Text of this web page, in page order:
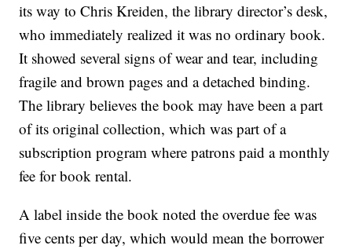
its way to Chris Kreiden, the library director’s desk,
who immediately realized it was no ordinary book.
It showed several signs of wear and tear, including
fragile and brown pages and a detached binding.
The library believes the book may have been a part
of its original collection, which was part of a
subscription program where patrons paid a monthly
fee for book rental.
A label inside the book noted the overdue fee was
five cents per day, which would mean the borrower